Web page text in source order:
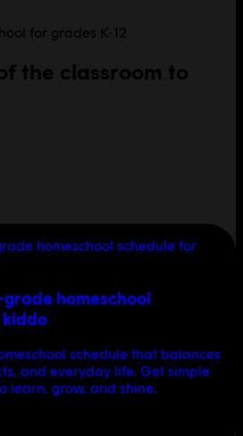
for grades K-12
the classroom to
homeschool
kiddo
schedule that balances
and everyday life. Get simple
learn, grow, and shine.